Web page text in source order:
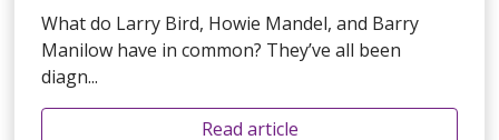
What do Larry Bird, Howie Mandel, and Barry
Manilow have in common? They’ve all been
diagn...
Read article